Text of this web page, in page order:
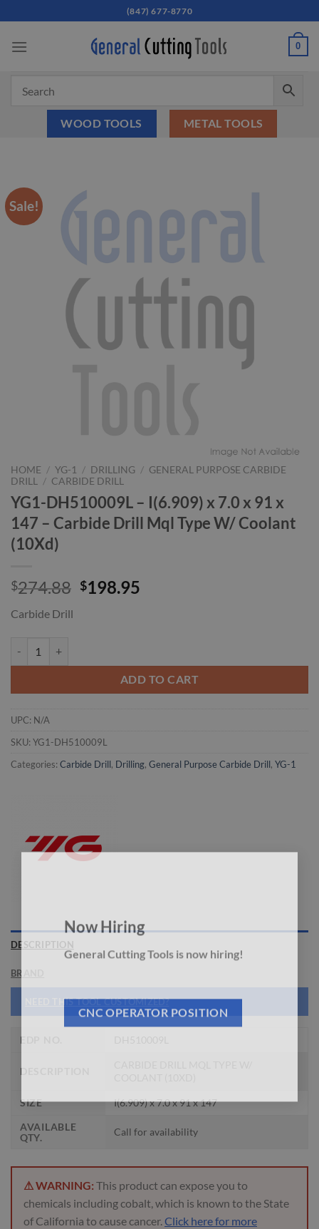
Now Hiring
General Cutting Tools is now hiring!
to
content
(847) 677-8770
0
WOOD TOOLS METAL TOOLS
Sale!
HOME / YG-1 / DRILLING / GENERAL PURPOSE CARBIDE
DRILL
/ CARBIDE DRILL
YG1-DH510009L – I(6.909) x 7.0 x 91 x
147 – Carbide Drill Mql Type W/ Coolant
(10Xd)
$274.88 Original
$198.95
Carbide Drill
ADD TO CART
UPC: N/A
SKU: YG1-DH510009L
Categories: Carbide Drill, Drilling, General Purpose Carbide Drill, YG-1
DESCRIPTION
BRAND
NEED THIS TOOL CUSTOMIZED?
EDP NO.
DESCRIPTION
SIZE
I(6.909) x 7.0 x 91 x 147
AVAILABLE
QTY.
Call for availability
⚠ WARNING: This product can expose you to
chemicals including cobalt, which is known to the State
of California to cause cancer.Click here for more